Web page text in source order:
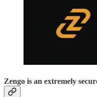
Zengo is an extremely